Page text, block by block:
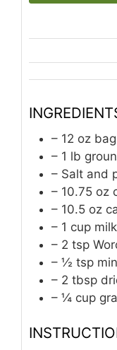
– 12 oz
– 1 lb
– Salt and
– 10.75 oz
– 10.5 oz
– 1 cup milk
– 2 tsp
– ½ tsp
– 2 tbsp
– ¼ cup